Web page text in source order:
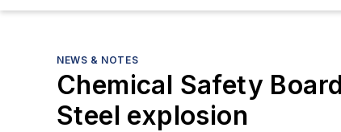
NEWS & NOTES
Chemical Safety
Steel explosion